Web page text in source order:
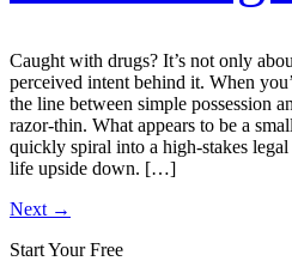
Caught with drugs? It’s not only
perceived intent behind it. When
the line between simple possession
razor-thin. What appears to be a
quickly spiral into a high-stakes
life upside down. […]
Next →
Start Your Free